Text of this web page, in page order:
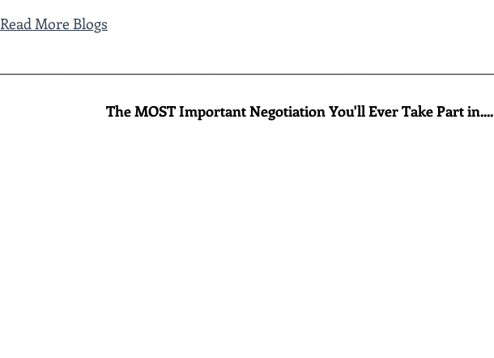
Read More Blogs
The MOST Important Negotiation You'll Ever Take Part in....